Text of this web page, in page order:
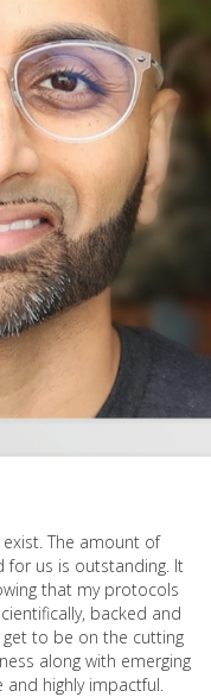
The amount of
for us is outstanding. It
that my protocols
backed and
to be on the cutting
along with emerging
highly impactful.